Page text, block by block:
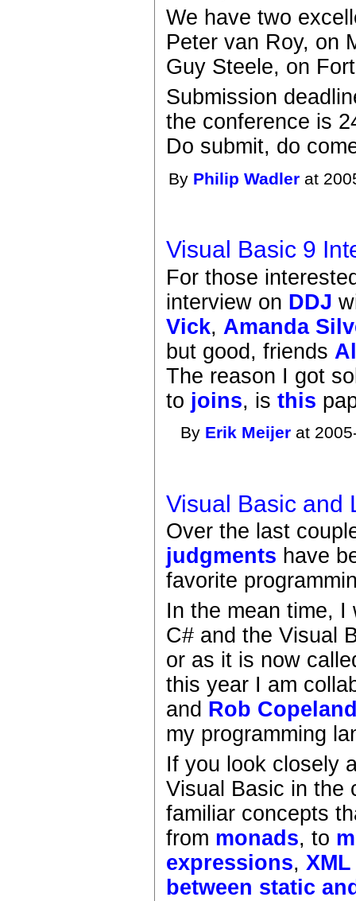
We have two
Peter van Roy, on
Guy Steele, on
Submission
the conference is
Do submit, do
By Philip Wadler at
Visual Basic 9
For those
interview on DDJ
Vick, Amanda
but good, friends
The reason I got
to joins, isthis
By Erik Meijer at
Visual Basic and
Over the last
judgments have
favorite
In the mean time,
C# and the Visual
or as it is now
this year I am
and Rob
my programming
If you look closely
Visual Basic in the
familiar concepts
from monads, to
expressions,
between static